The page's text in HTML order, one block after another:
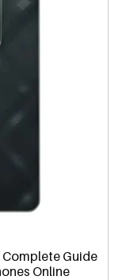
Complete Guide
Online